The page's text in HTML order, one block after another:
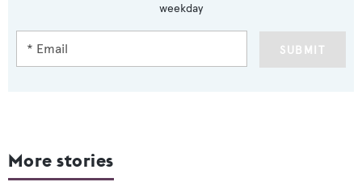
weekday
SUBMIT
More stories